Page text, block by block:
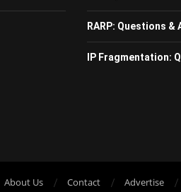
RARP: Questions &
IP Fragmentation:
About Us Contact Advertise